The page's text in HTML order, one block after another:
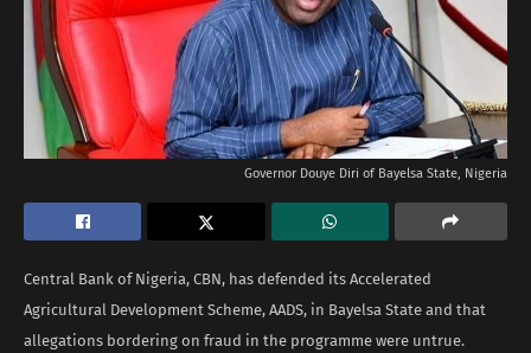
Governor Douye Diri of Bayelsa State, Nigeria
Central Bank of Nigeria, CBN, has defended its Accelerated
Agricultural Development Scheme, AADS, in Bayelsa State and that
allegations bordering on fraud in the programme were untrue.